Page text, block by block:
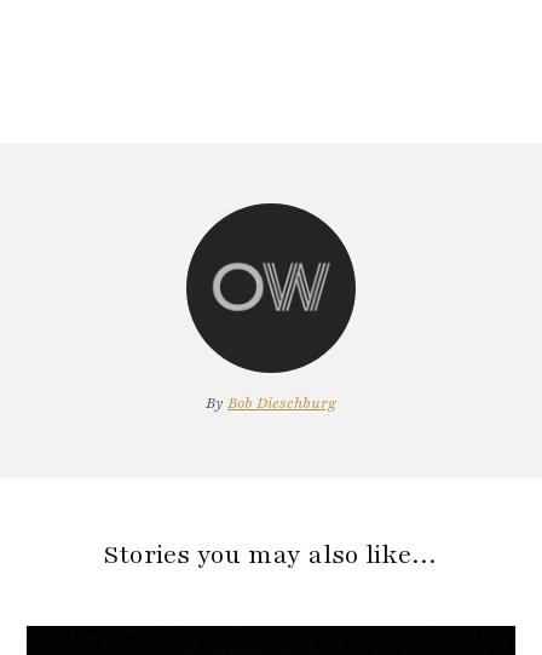
By Bob Dieschburg
Stories you may also like…